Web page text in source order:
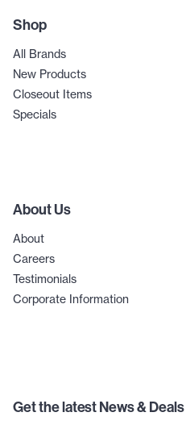
Shop
All Brands
New Products
Closeout Items
Specials
About Us
About
Careers
Testimonials
Corporate Information
Get the latest News & Deals